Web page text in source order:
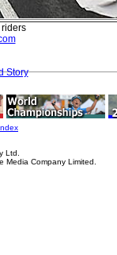
Story
Ltd.
Media Company Limited.